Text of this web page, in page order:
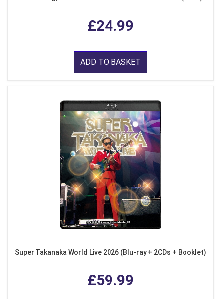
£24.99
ADD TO BASKET
Super Takanaka World Live 2026 (Blu-ray + 2CDs + Booklet)
£59.99